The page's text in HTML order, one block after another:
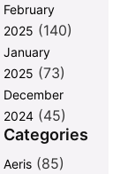
February
2025 (140)
January
2025 (73)
December
2024(45)
Categories
Aeris(85)